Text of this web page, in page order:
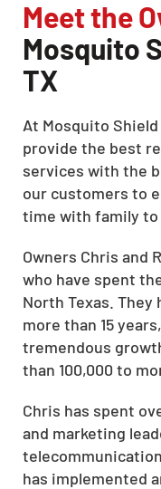
Meet the
Mosquito
TX
At Mosquito
provide the best
services with the
our customers to
time with family to
Owners Chris and
who have spent
North Texas.
more than 15
tremendous
than 100,000 to
Chris has spent
and marketing
has implemented